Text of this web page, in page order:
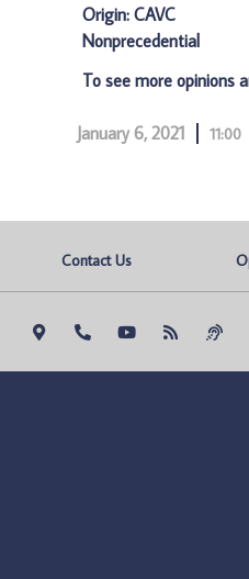
Origin: CAVC
Nonprecedential
To see more opinions
January 6, 2021 11:00
Contact Us